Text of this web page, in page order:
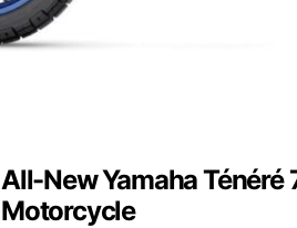
All-New Yamaha
Motorcycle